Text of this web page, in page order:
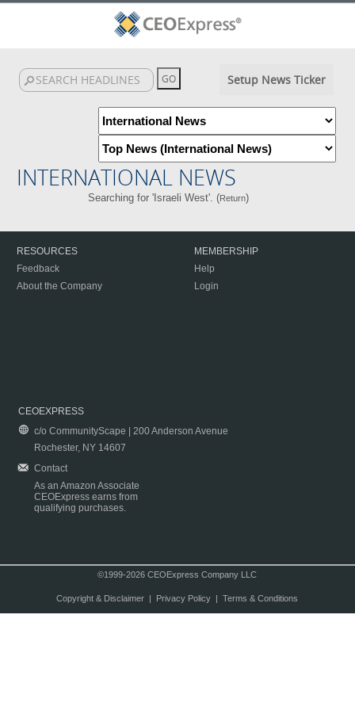
Setup News Ticker
INTERNATIONAL NEWS
Searching for 'Israeli West'. (Return)
RESOURCES
Feedback
About the Company
MEMBERSHIP
Help
Login
CEOEXPRESS
c/o CommunityScape | 200 Anderson Avenue
Rochester, NY 14607
Contact
As an Amazon Associate
CEOExpress earns from
qualifying purchases.
©1999-2026 CEOExpress Company LLC
Copyright & Disclaimer| Privacy Policy| Terms & Conditions